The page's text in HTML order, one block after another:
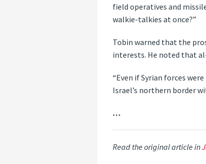
field operatives and
walkie-talkies at once?”
Tobin warned that the
interests. He noted that
“Even if Syrian forces
Israel’s northern border
…
Read the original article in